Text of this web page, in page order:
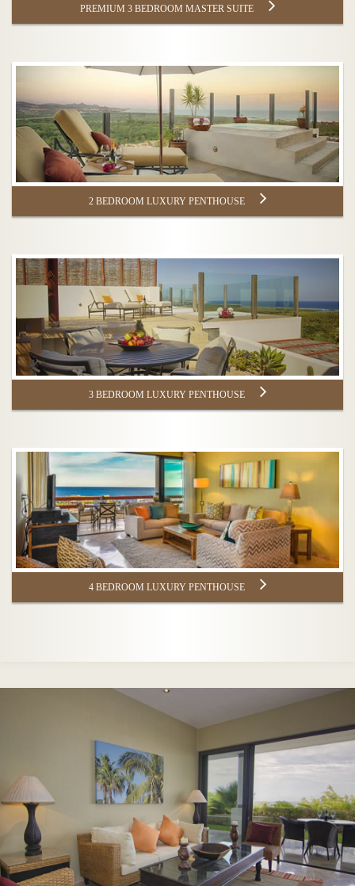
PREMIUM 3 BEDROOM MASTER SUITE
2 BEDROOM LUXURY PENTHOUSE
3 BEDROOM LUXURY PENTHOUSE
4 BEDROOM LUXURY PENTHOUSE